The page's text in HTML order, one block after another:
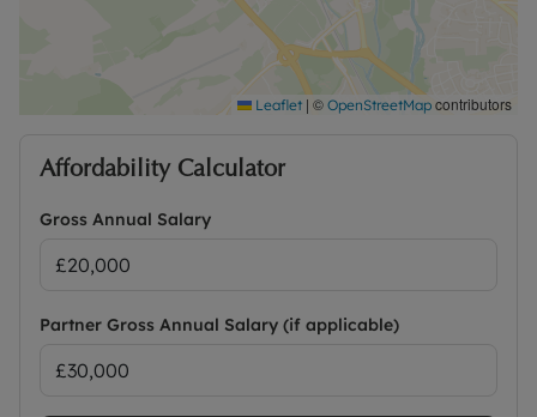
Leaflet | © OpenStreetMap contributors
Affordability Calculator
Gross Annual Salary
Partner Gross Annual Salary (if applicable)